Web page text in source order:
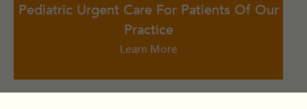
Pediatric Urgent Care For Patients Of Our
Practice
Learn More